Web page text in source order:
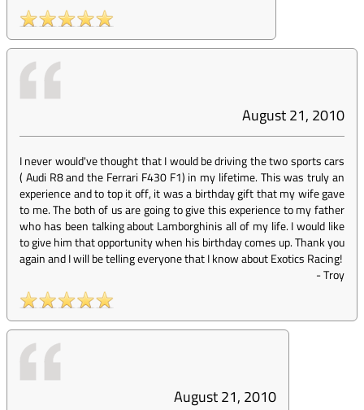
August 21, 2010
I never would've thought that I would be driving the two sports cars
( Audi R8 and the Ferrari F430 F1) in my lifetime. This was truly an
experience and to top it off, it was a birthday gift that my wife gave
to me. The both of us are going to give this experience to my father
who has been talking about Lamborghinis all of my life. I would like
to give him that opportunity when his birthday comes up. Thank you
again and I will be telling everyone that I know about Exotics Racing!
-Troy
August 21, 2010